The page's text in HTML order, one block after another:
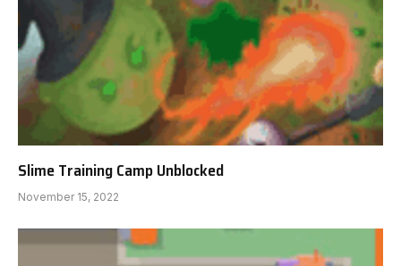
Slime Training Camp Unblocked
November 15, 2022